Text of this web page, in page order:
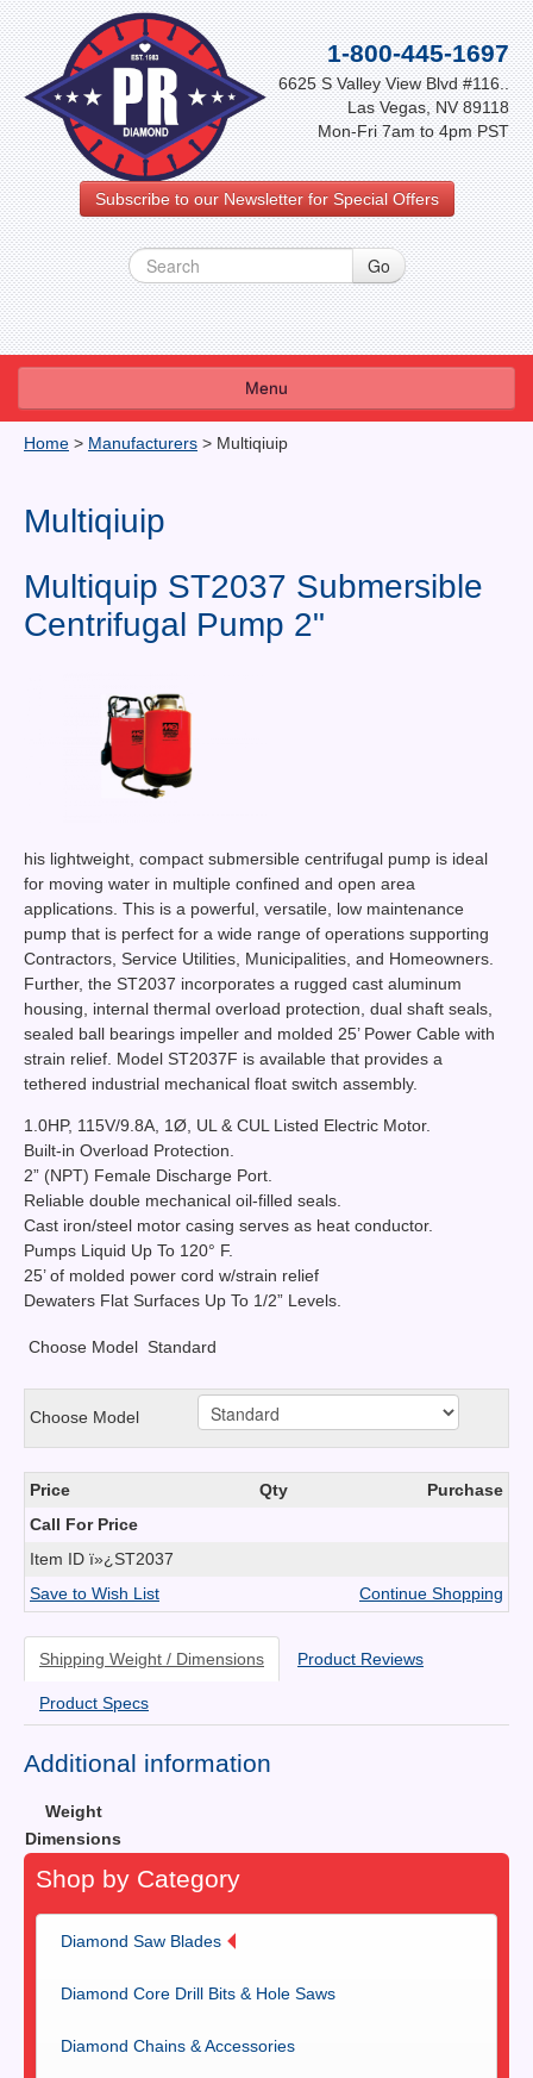
1-800-445-1697
6625 S Valley View Blvd #116..
Las Vegas, NV 89118
Mon-Fri 7am to 4pm PST
Subscribe to our Newsletter for Special Offers
Menu
About Us
News You Can Use
Testimonials
Home > Manufacturers > Multiqiuip
Multiqiuip
Multiquip ST2037 Submersible
Centrifugal Pump 2"
his lightweight, compact submersible centrifugal pump is ideal
for moving water in multiple confined and open area
applications. This is a powerful, versatile, low maintenance
pump that is perfect for a wide range of operations supporting
Contractors, Service Utilities, Municipalities, and Homeowners.
Further, the ST2037 incorporates a rugged cast aluminum
housing, internal thermal overload protection, dual shaft seals,
sealed ball bearings impeller and molded 25’ Power Cable with
strain relief. Model ST2037F is available that provides a
tethered industrial mechanical float switch assembly.
1.0HP, 115V/9.8A, 1Ø, UL & CUL Listed Electric Motor.
Built-in Overload Protection.
2” (NPT) Female Discharge Port.
Reliable double mechanical oil-filled seals.
Cast iron/steel motor casing serves as heat conductor.
Pumps Liquid Up To 120° F.
25’ of molded power cord w/strain relief
Dewaters Flat Surfaces Up To 1/2” Levels.
Choose Model Standard
Choose Model
Price Qty
Purchase
Call For Price
Item ID ï»¿ST2037
Save to Wish List
Continue Shopping
Shipping Weight / Dimensions Product Reviews
Product Specs
Additional information
Weight
Dimensions
Shop by Category
Diamond Saw Blades
Diamond Core Drill Bits & Hole Saws
Diamond Chains & Accessories